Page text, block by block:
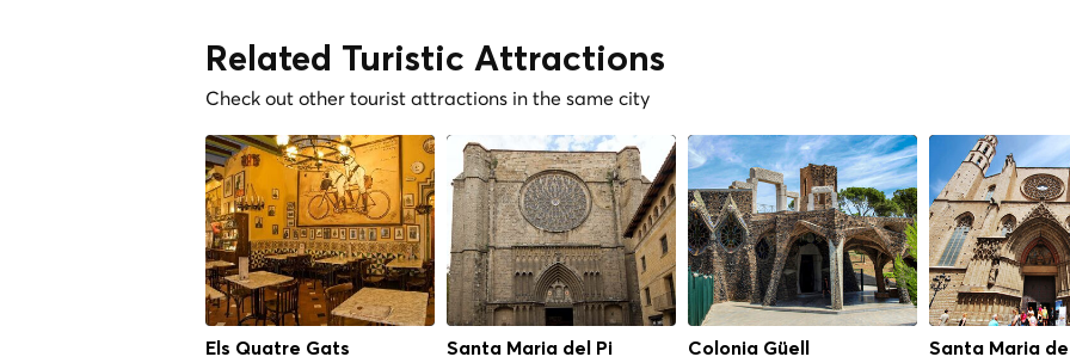
Related Turistic Attractions
Check out other tourist attractions in the same city
Els Quatre Gats Santa Maria del Pi Colonia Güell Santa Maria